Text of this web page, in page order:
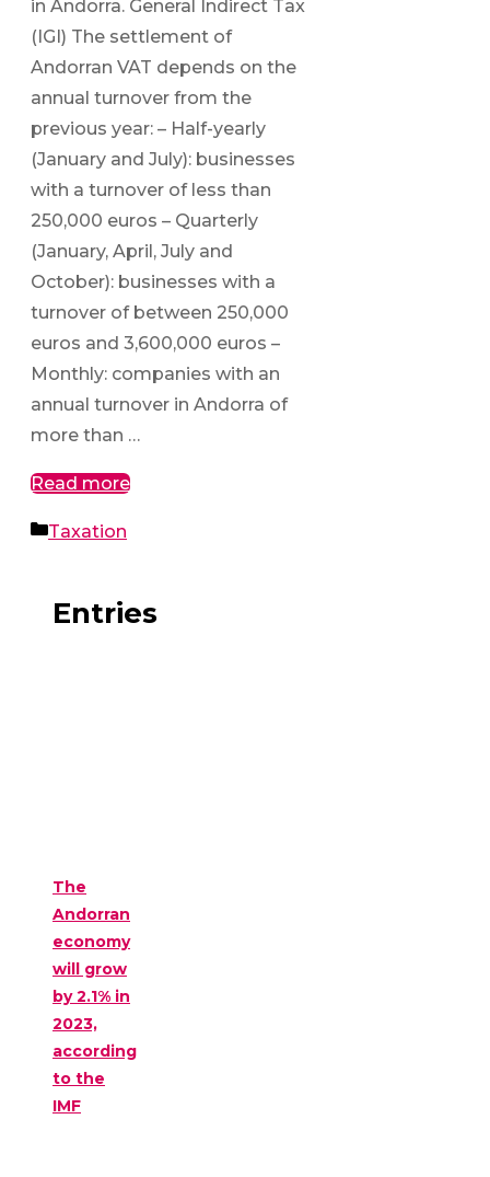
in Andorra. General Indirect Tax
(IGI) The settlement of
Andorran VAT depends on the
annual turnover from the
previous year: – Half-yearly
(January and July): businesses
with a turnover of less than
250,000 euros – Quarterly
(January, April, July and
October): businesses with a
turnover of between 250,000
euros and 3,600,000 euros –
Monthly: companies with an
annual turnover in Andorra of
more than …
Read more
Categories
Taxation
Entries
The
Andorran
economy
will grow
by 2.1% in
2023,
according
to the
IMF